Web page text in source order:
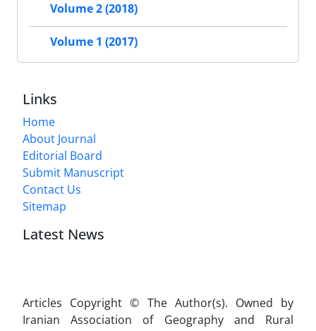
Volume 2 (2018)
Volume 1 (2017)
Links
Home
About Journal
Editorial Board
Submit Manuscript
Contact Us
Sitemap
Latest News
Articles Copyright © The Author(s). Owned by
Iranian Association of Geography and Rural